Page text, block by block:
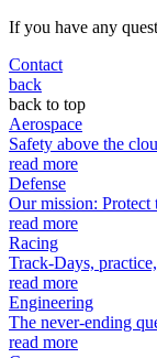
If you have any
Contact
back
back to top
Aerospace
Safety above the
read more
Defense
Our mission: Protect
read more
Racing
Track-Days,
read more
Engineering
The never-ending
read more